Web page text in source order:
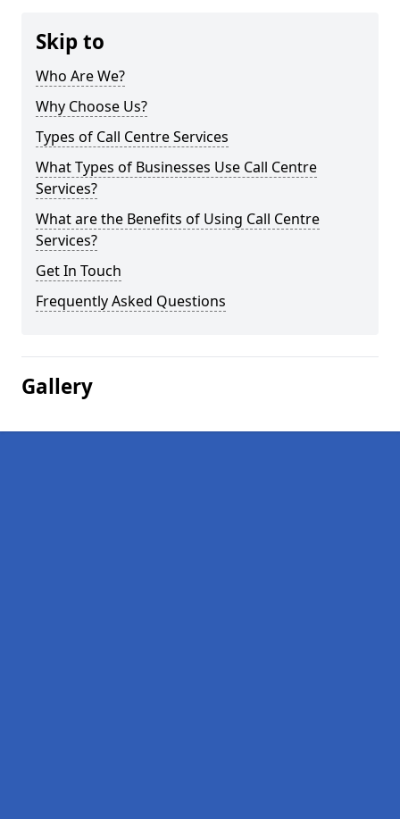
Skip to
Who Are We?
Why Choose Us?
Types of Call Centre Services
What Types of Businesses Use Call Centre
Services?
What are the Benefits of Using Call Centre
Services?
Get In Touch
Frequently Asked Questions
Gallery